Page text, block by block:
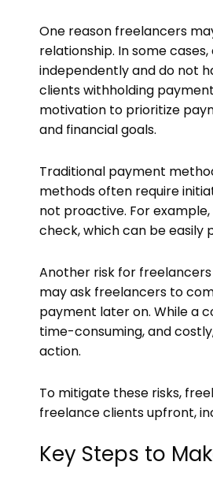
One reason freelancers
relationship. In some
independently and do not
clients withholding
motivation to prioritize
and financial goals.
Traditional payment
methods often require
not proactive. For
check, which can be
Another risk for
may ask freelancers to
payment later on. While a
time-consuming, and
action.
To mitigate these risks,
freelance clients upfront,
Key Steps to